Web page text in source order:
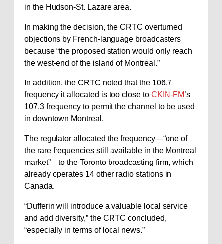
in the Hudson-St. Lazare area.
In making the decision, the CRTC overturned
objections by French-language broadcasters
because “the proposed station would only reach
the west-end of the island of Montreal.”
In addition, the CRTC noted that the 106.7
frequency it allocated is too close to CKIN-FM’s
107.3 frequency to permit the channel to be used
in downtown Montreal.
The regulator allocated the frequency—“one of
the rare frequencies still available in the Montreal
market”—to the Toronto broadcasting firm, which
already operates 14 other radio stations in
Canada.
“Dufferin will introduce a valuable local service
and add diversity,” the CRTC concluded,
“especially in terms of local news.”